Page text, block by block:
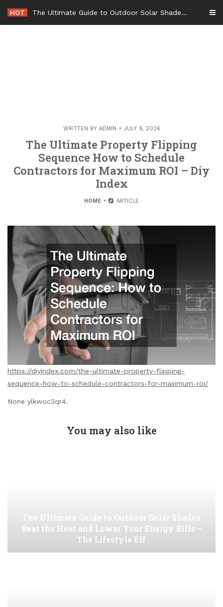
content
HOT The Ultimate Guide to Outdoor Solar Shades Beat the Heat and Lower Your Energy Bills – The Lifestyle Elf
WRITTEN BY ADMIN JULY 9, 2026
The Ultimate Property Flipping
Sequence How to Schedule
Contractors for Maximum ROI – Diy
Index
HOME ARTICLE
https://diyindex.com/the-ultimate-property-flipping-
sequence-how-to-schedule-contractors-for-maximum-roi/
None ylkwoc3qr4.
You may also like
The Ultimate Guide to Outdoor Solar Shades
Beat the Heat and Lower Your Energy Bills –
The Lifestyle Elf